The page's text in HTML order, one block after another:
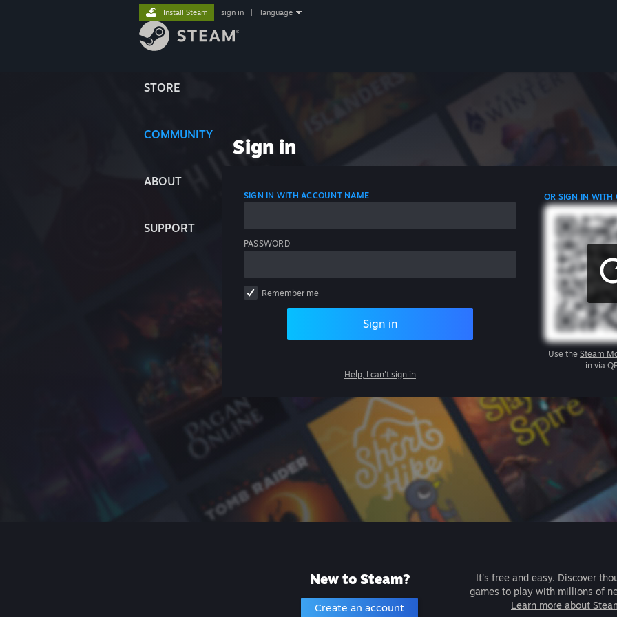
STORE
COMMUNITY
ABOUT
SUPPORT
Install Steam sign in language
Sign in
SIGN IN WITH ACCOUNT NAME
PASSWORD
Remember me
Sign in
Help, I can't sign in
OR SIGN IN WITH
Use the Steam
in via
New to Steam?
Create an account
It's free and easy. Discover
games to play with millions of
Learn more about